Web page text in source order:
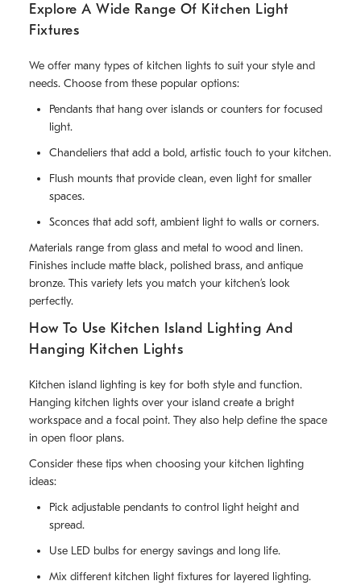
Explore A Wide Range Of Kitchen Light
Fixtures
We offer many types of kitchen lights to suit your style and
needs. Choose from these popular options:
Pendants that hang over islands or counters for focused
light.
Chandeliers that add a bold, artistic touch to your kitchen.
Flush mounts that provide clean, even light for smaller
spaces.
Sconces that add soft, ambient light to walls or corners.
Materials range from glass and metal to wood and linen.
Finishes include matte black, polished brass, and antique
bronze. This variety lets you match your kitchen’s look
perfectly.
How To Use Kitchen Island Lighting And
Hanging Kitchen Lights
Kitchen island lighting is key for both style and function.
Hanging kitchen lights over your island create a bright
workspace and a focal point. They also help define the space
in open floor plans.
Consider these tips when choosing your kitchen lighting
ideas:
Pick adjustable pendants to control light height and
spread.
Use LED bulbs for energy savings and long life.
Mix different kitchen light fixtures for layered lighting.